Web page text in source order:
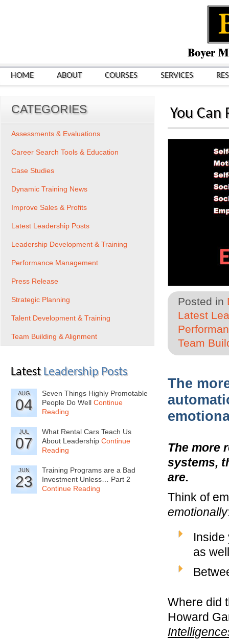
HOME ABOUT COURSES SERVICES
You Can
Posted in
Latest
Team
The
The more
systems,
are.
Think of
emotionally
Inside
as
Where did
Howard
CATEGORIES
Assessments & Evaluations
Career Search Tools & Education
Case Studies
Dynamic Training News
Improve Sales & Profits
Latest Leadership Posts
Leadership Development & Training
Performance Management
Press Release
Strategic Planning
Talent Development & Training
Team Building & Alignment
Latest Leadership Posts
AUG
04
Seven Things Highly Promotable
People Do Well Continue
Reading
JUL
07
What Rental Cars Teach Us
About Leadership Continue
Reading
JUN
23
Training Programs are a Bad
Investment Unless… Part 2
Continue Reading